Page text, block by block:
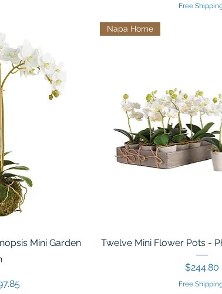
Free
Mini Garden
Price
Napa Home
Twelve Mini Flower Pots -
Price
$244.80
Free